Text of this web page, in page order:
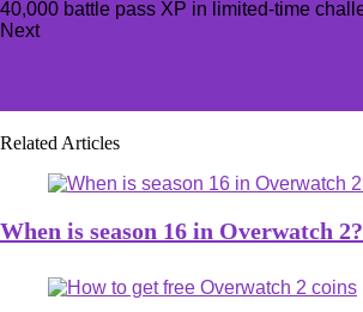
Next
Related Articles
When is season 16 in Overwatch 2?